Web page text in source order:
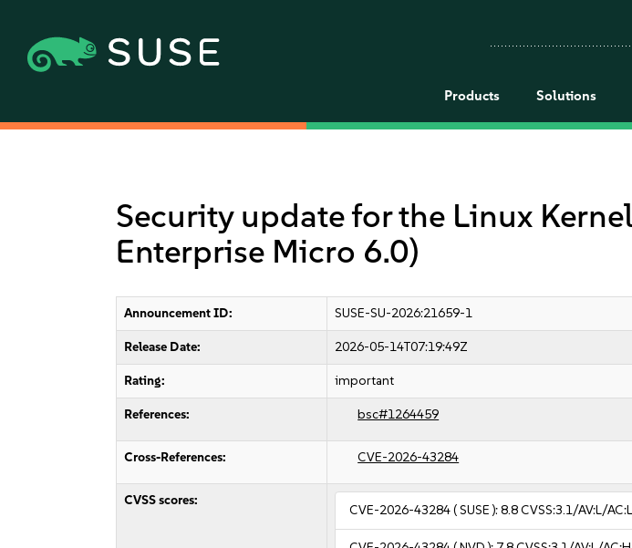
Products Solutions
Security update for the Linux
Enterprise Micro 6.0)
Announcement ID: SUSE-SU-2026:21659-1
Release Date: 2026-05-14T07:19:49Z
Rating: important
References: bsc#1264459
Cross-References: CVE-2026-43284
CVSS scores:
CVE-2026-43284( SUSE ):8.8CVSS:3.1/AV:L/